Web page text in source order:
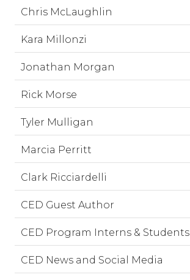
Chris McLaughlin
Kara Millonzi
Jonathan Morgan
Rick Morse
Tyler Mulligan
Marcia Perritt
Clark Ricciardelli
CED Guest Author
CED Program Interns & Students
CED News and Social Media